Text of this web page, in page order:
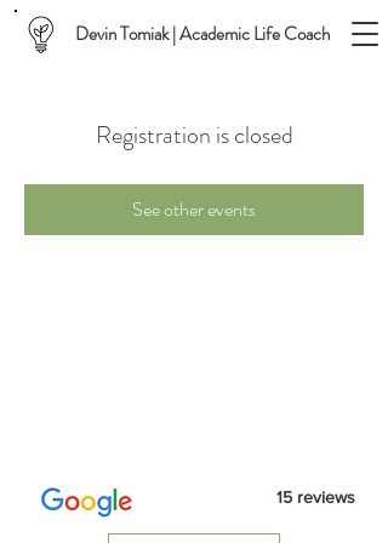
Devin Tomiak | Academic Life Coach
Registration is closed
See other events
15 reviews